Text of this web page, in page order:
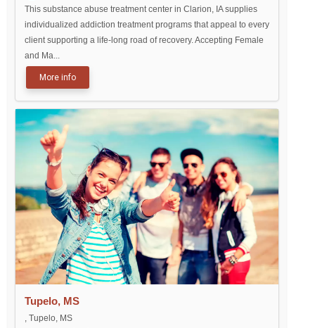
This substance abuse treatment center in Clarion, IA supplies
individualized addiction treatment programs that appeal to every
client supporting a life-long road of recovery. Accepting Female
and Ma...
More info
Tupelo, MS
, Tupelo, MS